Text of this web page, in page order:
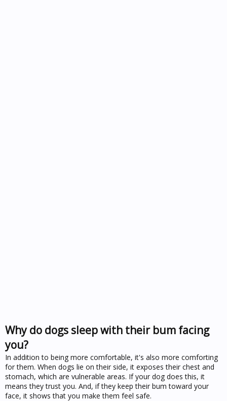
Why do dogs sleep with their bum facing
you?
In addition to being more comfortable, it's also more comforting
for them. When dogs lie on their side, it exposes their chest and
stomach, which are vulnerable areas. If your dog does this, it
means they trust you. And, if they keep their bum toward your
face, it shows that you make them feel safe.